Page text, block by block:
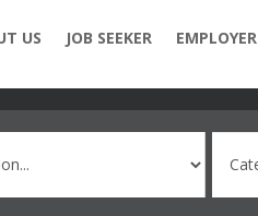
US JOB SEEKER EMPLOYER